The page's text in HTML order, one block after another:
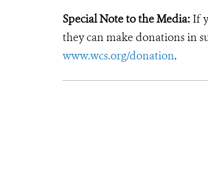
Special Note to the Media: If
they can make donations in
www.wcs.org/donation.